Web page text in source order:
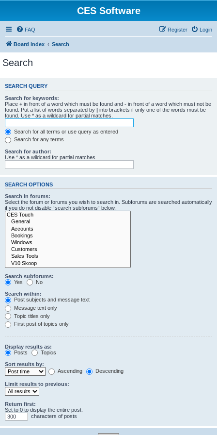
CES Software
FAQ Login
Register
Board index Search
Search
SEARCH QUERY
Search for keywords:
Place + in front of a word which must be found and - in front of a word which must not be
found. Put a list of words separated by | into brackets if only one of the words must be
found. Use * as a wildcard for partial matches.
Search for all terms or use query as entered
Search for any terms
Search for author:
Use * as a wildcard for partial matches.
SEARCH OPTIONS
Search in forums:
Select the forum or forums you wish to search in. Subforums are searched automatically
if you do not disable “search subforums“ below.
Search subforums:
Yes
No
Search within:
Post subjects and message text
Message text only
Topic titles only
First post of topics only
Display results as:
Posts
Topics
Sort results by:
Ascending
Descending
Limit results to previous:
Return first:
Set to 0 to display the entire post.
characters of posts